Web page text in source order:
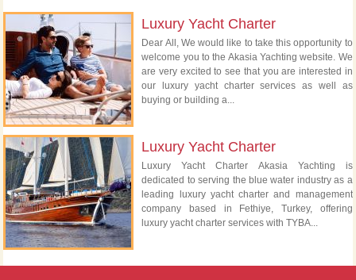
Luxury Yacht Charter
Dear All, We would like to take this opportunity to
welcome you to the Akasia Yachting website. We
are very excited to see that you are interested in
our luxury yacht charter services as well as
buying or building a...
Luxury Yacht Charter
Luxury Yacht Charter Akasia Yachting is
dedicated to serving the blue water industry as a
leading luxury yacht charter and management
company based in Fethiye, Turkey, offering
luxury yacht charter services with TYBA...